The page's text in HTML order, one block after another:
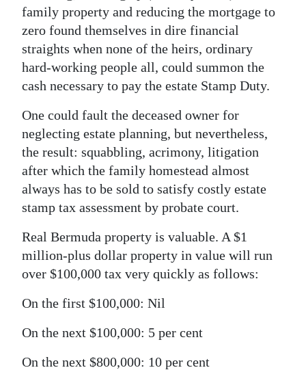
family property and reducing the mortgage to
zero found themselves in dire financial
straights when none of the heirs, ordinary
hard-working people all, could summon the
cash necessary to pay the estate Stamp Duty.
One could fault the deceased owner for
neglecting estate planning, but nevertheless,
the result: squabbling, acrimony, litigation
after which the family homestead almost
always has to be sold to satisfy costly estate
stamp tax assessment by probate court.
Real Bermuda property is valuable. A $1
million-plus dollar property in value will run
over $100,000 tax very quickly as follows:
On the first $100,000: Nil
On the next $100,000: 5 per cent
On the next $800,000: 10 per cent